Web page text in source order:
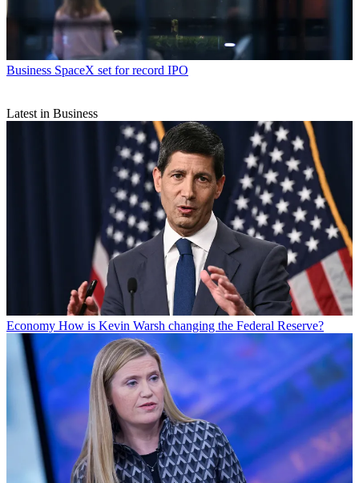
Business SpaceX set for record IPO
Latest in Business
Economy How is Kevin Warsh changing the Federal Reserve?